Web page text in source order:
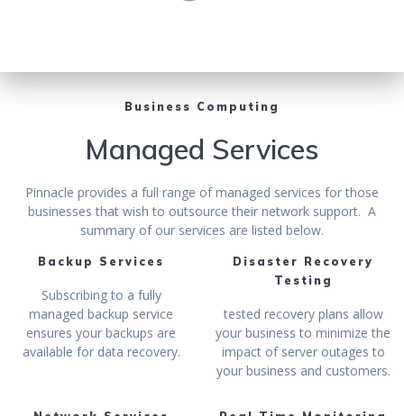
Business Computing
Managed Services
Pinnacle provides a full range of managed services for those
businesses that wish to outsource their network support. A
summary of our services are listed below.
Backup Services
Subscribing to a fully
managed backup service
ensures your backups are
available for data recovery.
Disaster Recovery
Testing
tested recovery plans allow
your business to minimize the
impact of server outages to
your business and customers.